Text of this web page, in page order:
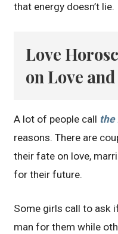
that energy doesn’t lie.
Love
on Love
A lot of people call the
reasons. There are
their fate on love,
for their future.
Some girls call to ask
man for them while